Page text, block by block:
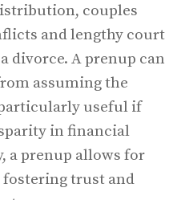
couples
and lengthy court
divorce. A prenup can
assuming the
useful if
in financial
a prenup allows for
trust and